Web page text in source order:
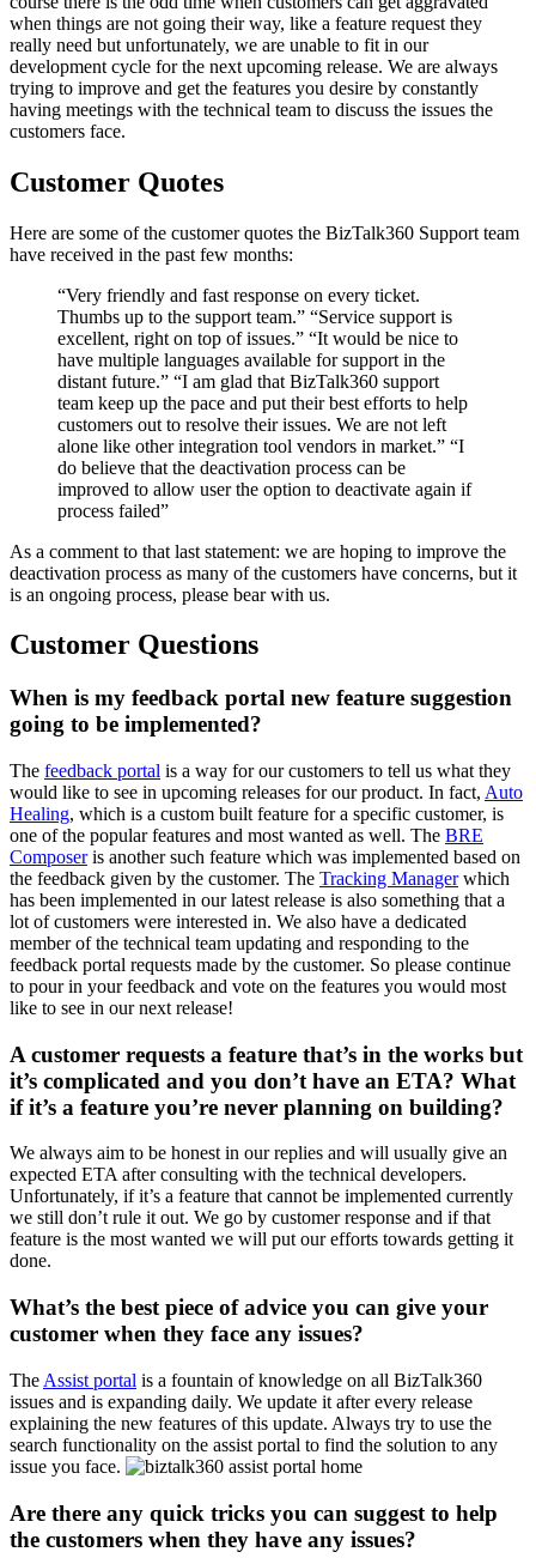
when things are not going their way, like a feature request they
really need but unfortunately, we are unable to fit in our
development cycle for the next upcoming release. We are always
trying to improve and get the features you desire by constantly
having meetings with the technical team to discuss the issues the
customers face.
Customer Quotes
Here are some of the customer quotes the BizTalk360 Support team
have received in the past few months:
“Very friendly and fast response on every ticket.
Thumbs up to the support team.” “Service support is
excellent, right on top of issues.” “It would be nice to
have multiple languages available for support in the
distant future.” “I am glad that BizTalk360 support
team keep up the pace and put their best efforts to help
customers out to resolve their issues. We are not left
alone like other integration tool vendors in market.” “I
do believe that the deactivation process can be
improved to allow user the option to deactivate again if
process failed”
As a comment to that last statement: we are hoping to improve the
deactivation process as many of the customers have concerns, but it
is an ongoing process, please bear with us.
Customer Questions
When is my feedback portal new feature suggestion
going to be implemented?
The feedback portal is a way for our customers to tell us what they
would like to see in upcoming releases for our product. In fact, Auto
Healing, which is a custom built feature for a specific customer, is
one of the popular features and most wanted as well. The BRE
Composeris another such feature which was implemented based on
the feedback given by the customer. The Tracking Managerwhich
has been implemented in our latest release is also something that a
lot of customers were interested in. We also have a dedicated
member of the technical team updating and responding to the
feedback portal requests made by the customer. So please continue
to pour in your feedback and vote on the features you would most
like to see in our next release!
A customer requests a feature that’s in the works but
it’s complicated and you don’t have an ETA? What
if it’s a feature you’re never planning on building?
We always aim to be honest in our replies and will usually give an
expected ETA after consulting with the technical developers.
Unfortunately, if it’s a feature that cannot be implemented currently
we still don’t rule it out. We go by customer response and if that
feature is the most wanted we will put our efforts towards getting it
done.
What’s the best piece of advice you can give your
customer when they face any issues?
The Assist portal is a fountain of knowledge on all BizTalk360
issues and is expanding daily. We update it after every release
explaining the new features of this update. Always try to use the
search functionality on the assist portal to find the solution to any
issue you face.
Are there any quick tricks you can suggest to help
the customers when they have any issues?